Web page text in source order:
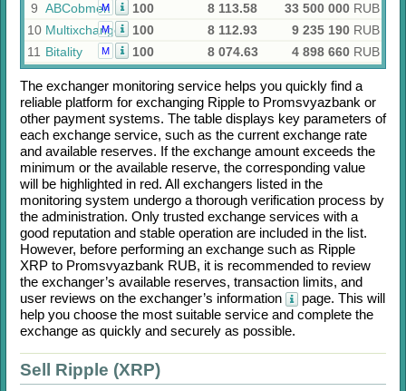
9 ABCobmen
M 100 8 113.58 33 500 000 RUB
10 Multixchange
M 100 8 112.93 9 235 190 RUB
11 Bitality M 100 8 074.63 4 898 660 RUB
The exchanger monitoring service helps you quickly find a
reliable platform for exchanging Ripple to Promsvyazbank or
other payment systems. The table displays key parameters of
each exchange service, such as the current exchange rate
and available reserves. If the exchange amount exceeds the
minimum or the available reserve, the corresponding value
will be highlighted in red. All exchangers listed in the
monitoring system undergo a thorough verification process by
the administration. Only trusted exchange services with a
good reputation and stable operation are included in the list.
However, before performing an exchange such as Ripple
XRP to Promsvyazbank RUB, it is recommended to review
the exchanger’s available reserves, transaction limits, and
user reviews on the exchanger’s information
page. This will
help you choose the most suitable service and complete the
exchange as quickly and securely as possible.
Sell Ripple (XRP)